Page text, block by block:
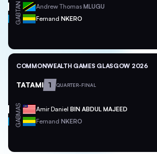
TAN Andrew Thomas MLUGU
GAB Fernand NKERO
COMMONWEALTH GAMES GLASGOW 2026
TATAMI 1 QUARTER-FINAL
MAS Amir Daniel BIN ABDUL MAJEED
GAB Fernand NKERO